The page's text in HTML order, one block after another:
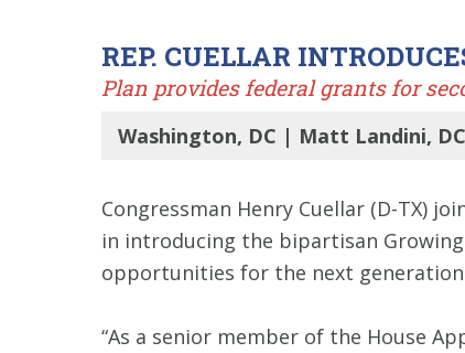
REP. CUELLAR
Plan provides federal grants for
Washington, DC | Matt Landini,
Congressman Henry Cuellar (D-TX)
in introducing the bipartisan
opportunities for the next
“As a senior member of the House